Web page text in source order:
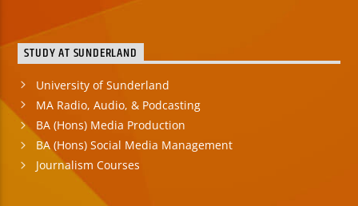
STUDY AT SUNDERLAND
University of Sunderland
MA Radio, Audio, & Podcasting
BA (Hons) Media Production
BA (Hons) Social Media Management
Journalism Courses